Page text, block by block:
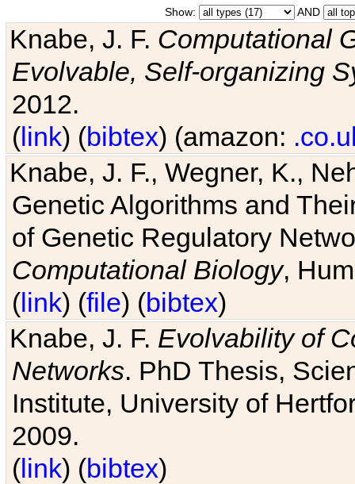
Show: AND
Knabe, J. F. Computational
Evolvable, Self-organizing
2012.
(link) (bibtex) (amazon:
Knabe, J. F., Wegner, K.,
Genetic Algorithms and
of Genetic Regulatory
Computational Biology,
(link) (file) (bibtex)
Knabe, J. F. Evolvability of
Networks. PhD Thesis,
Institute, University of
2009.
(link) (bibtex)